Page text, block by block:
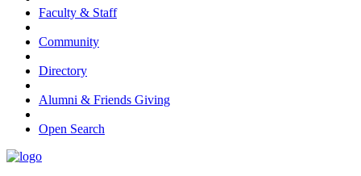
Faculty & Staff
Community
Directory
Alumni & Friends Giving
Open Search